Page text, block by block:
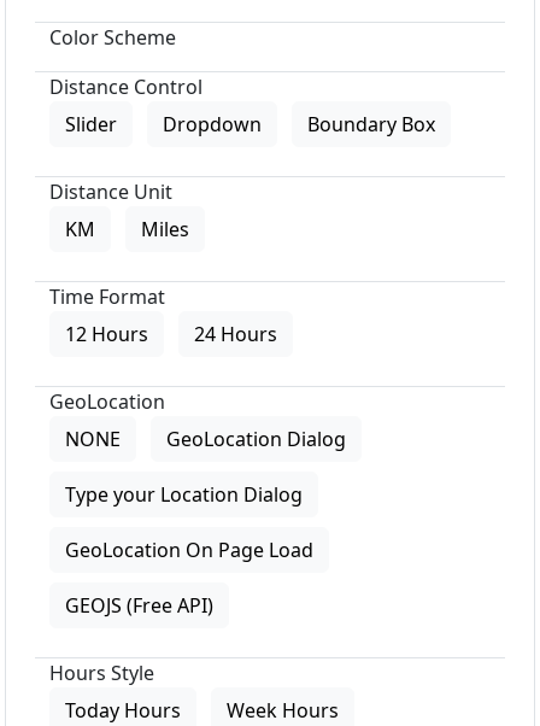
Color Scheme
Distance Control
Slider
Dropdown Boundary Box
Distance Unit
KM
Miles
Time Format
12 Hours
24 Hours
GeoLocation
NONE
GeoLocation Dialog
Type your Location Dialog
GeoLocation On Page Load
GEOJS (Free API)
Hours Style
Today Hours
Week Hours